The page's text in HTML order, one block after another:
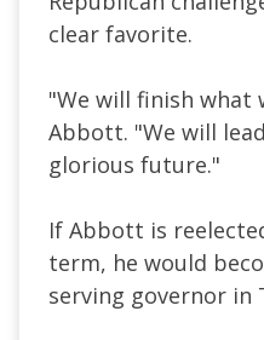
clear favorite.
"We will finish what
Abbott. "We will
glorious future."
If Abbott is
term, he would
serving governor in